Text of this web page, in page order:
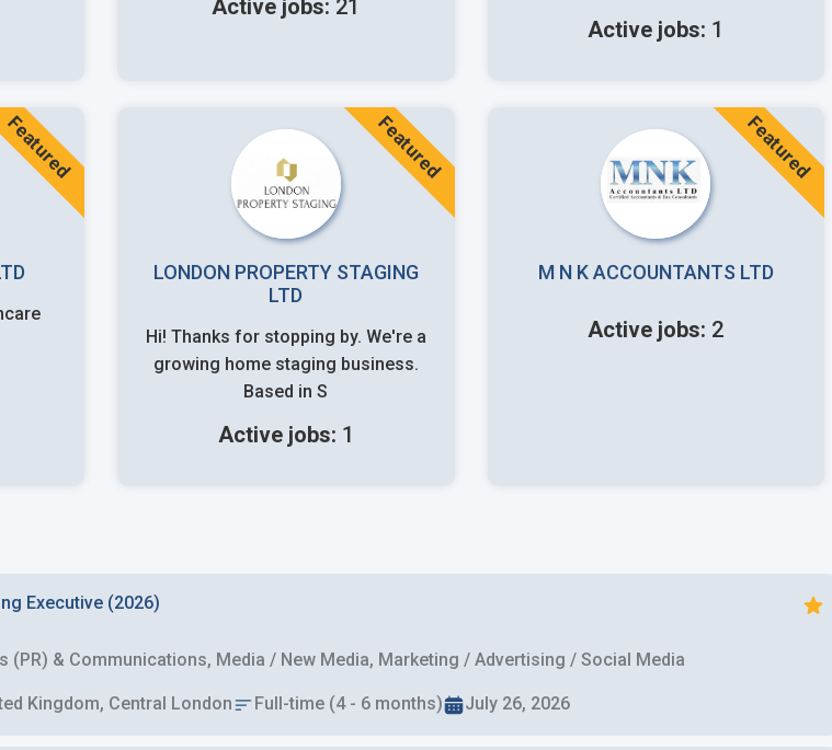
Active jobs: 21
Active jobs: 1
Featured
LONDON PROPERTY STAGING
LTD
Hi! Thanks for stopping by. We're a
growing home staging business.
Based in S
Active jobs: 1
Featured
M N K ACCOUNTANTS LTD
Active jobs: 2
Featured
Executive (2026)
(PR) & Communications, Media / New Media, Marketing / Advertising / Social Media
Kingdom, Central London Full-time (4 - 6 months) July 26, 2026